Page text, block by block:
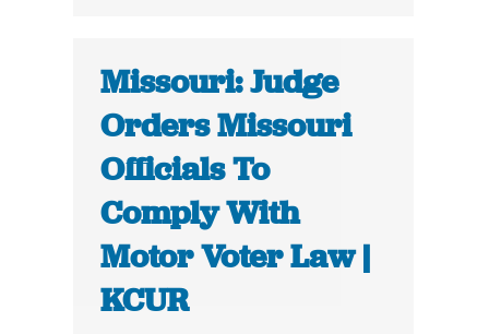
Missouri: Judge
Orders Missouri
Officials To
Comply With
Motor Voter Law |
KCUR